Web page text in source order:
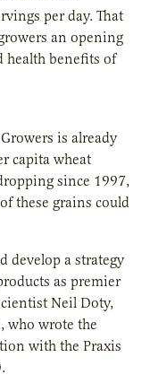
per day. That
an opening
health benefits of
is already
capita wheat
since 1997,
these grains could
develop a strategy
as premier
Neil Doty,
who wrote the
with the Praxis